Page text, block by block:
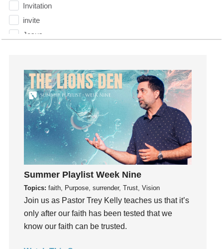
Invitation
invite
Jesus
kids
Kindness
Leadership
learning
Lies
Lifechange
Light
listening
Loneliness
loss
Love
Summer Playlist Week Nine
Topics: faith, Purpose, surrender, Trust, Vision
Join us as Pastor Trey Kelly teaches us that it’s
only after our faith has been tested that we
know our faith can be trusted.